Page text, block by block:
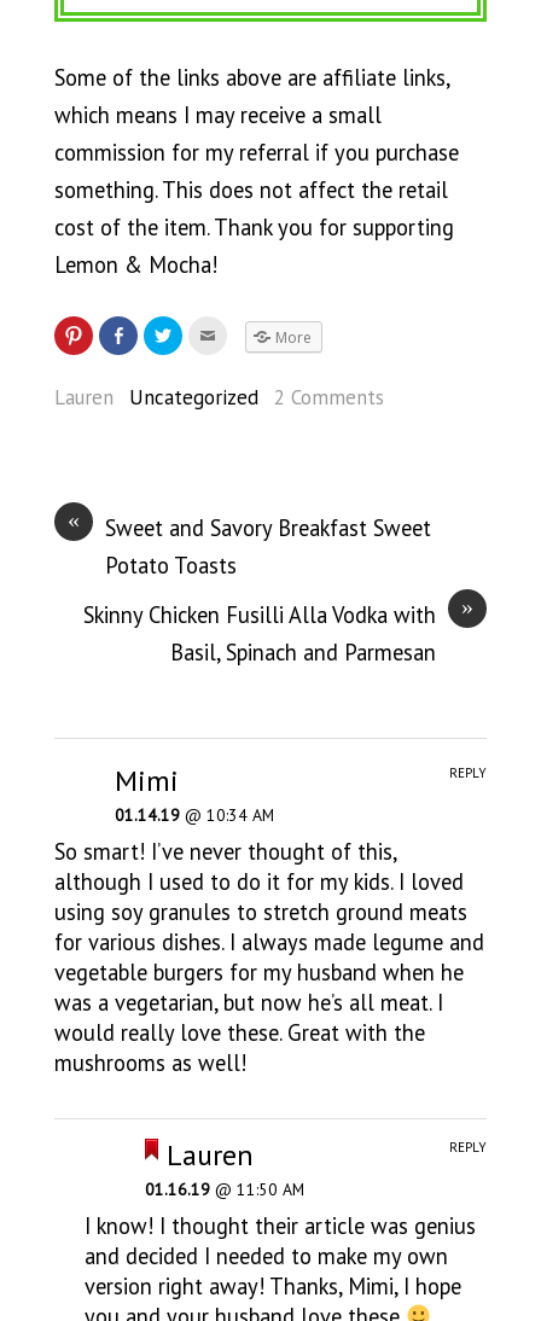
Some of the links above are affiliate links,
which means I may receive a small
commission for my referral if you purchase
something. This does not affect the retail
cost of the item. Thank you for supporting
Lemon & Mocha!
More
Lauren Uncategorized 2 Comments
«
Sweet and Savory Breakfast Sweet
Potato Toasts
»
Skinny Chicken Fusilli Alla Vodka with
Basil, Spinach and Parmesan
Mimi
01.14.19 @ 10:34 AM
So smart! I’ve never thought of this,
although I used to do it for my kids. I loved
using soy granules to stretch ground meats
for various dishes. I always made legume and
vegetable burgers for my husband when he
was a vegetarian, but now he’s all meat. I
would really love these. Great with the
mushrooms as well!
REPLY
Lauren
01.16.19 @ 11:50 AM
I know! I thought their article was genius
and decided I needed to make my own
version right away! Thanks, Mimi, I hope
REPLY